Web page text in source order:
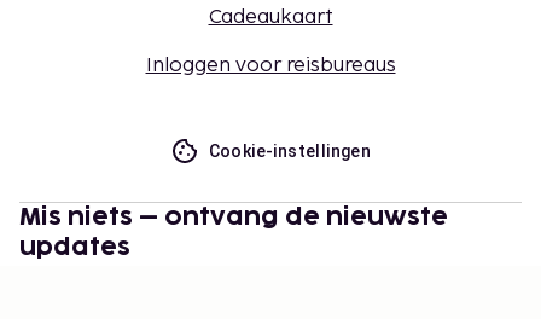
Cadeaukaart
Inloggen voor reisbureaus
Cookie-instellingen
Mis niets – ontvang de nieuwste
updates